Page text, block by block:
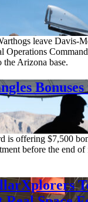
leave Davis-
Operations
Arizona base.
Bonuses
is offering $7,500
before the end